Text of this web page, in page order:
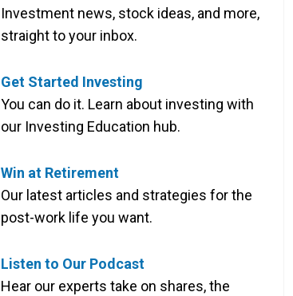
Investment news, stock ideas, and more,
straight to your inbox.
Get Started Investing
You can do it. Learn about investing with
our Investing Education hub.
Win at Retirement
Our latest articles and strategies for the
post-work life you want.
Listen to Our Podcast
Hear our experts take on shares, the